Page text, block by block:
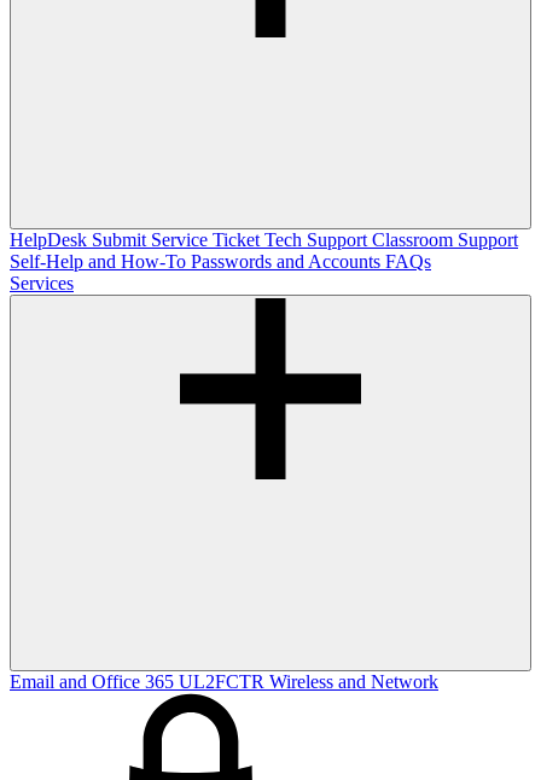
HelpDesk Submit Service Ticket Tech Support Classroom Support
Self-Help and How-To Passwords and Accounts FAQs
Services
Email and Office 365 UL2FCTR Wireless and Network